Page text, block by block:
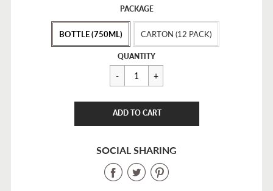
Sale
price
PACKAGE
BOTTLE (750ML) CARTON (12 PACK)
Regular
price
$25.00
QUANTITY
CART ERROR
ADD TO CART
SOCIAL SHARING
Share
ShareShare